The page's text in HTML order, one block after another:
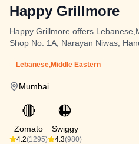
Happy Grillmore
Happy Grillmore offers
Shop No. 1A, Narayan Niwas,
Lebanese,Middle Eastern
Mumbai
🔴
Zomato
4.2(1295)
🟠
Swiggy
4.3(980)